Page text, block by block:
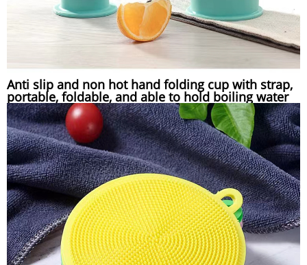
Anti slip and non hot hand folding cup with strap,
portable, foldable, and able to hold boiling water
compressed silicone folding cup